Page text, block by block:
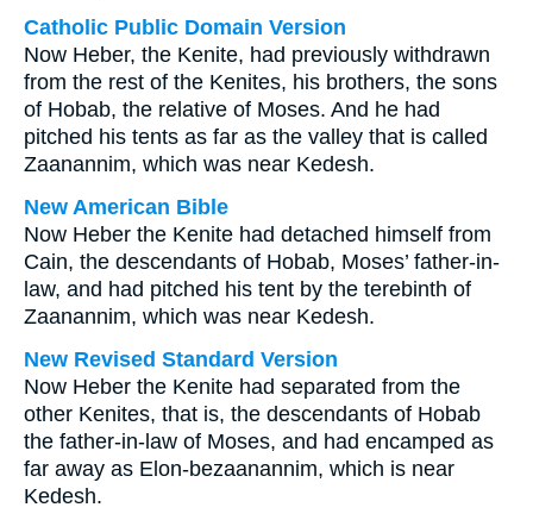
Catholic Public Domain Version
Now Heber, the Kenite, had previously withdrawn
from the rest of the Kenites, his brothers, the sons
of Hobab, the relative of Moses. And he had
pitched his tents as far as the valley that is called
Zaanannim, which was near Kedesh.
New American Bible
Now Heber the Kenite had detached himself from
Cain, the descendants of Hobab, Moses’ father-in-
law, and had pitched his tent by the terebinth of
Zaanannim, which was near Kedesh.
New Revised Standard Version
Now Heber the Kenite had separated from the
other Kenites, that is, the descendants of Hobab
the father-in-law of Moses, and had encamped as
far away as Elon-bezaanannim, which is near
Kedesh.